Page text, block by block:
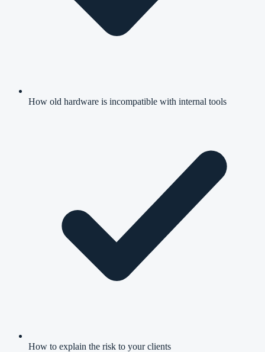
How old hardware is incompatible with internal tools
How to explain the risk to your clients